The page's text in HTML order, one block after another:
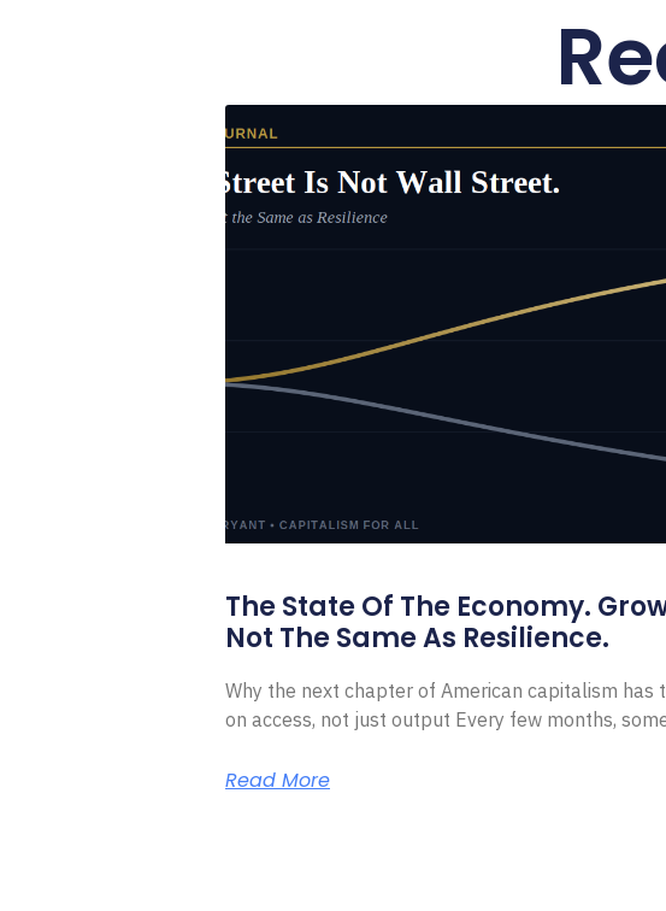
The State Of The Economy.
Not The Same As Resilience.
Why the next chapter of American capitalism has
on access, not just output Every few months,
Read More